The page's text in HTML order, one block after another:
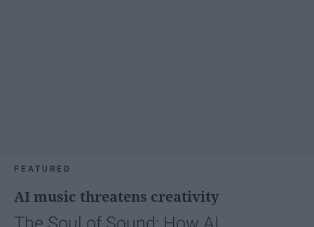
FEATURED
AI music threatens creativity